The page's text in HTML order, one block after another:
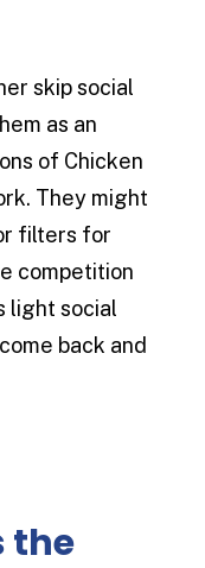
skip social
as an
of Chicken
They might
filters for
competition
light social
back and
the